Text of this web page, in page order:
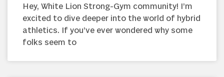
Hey, White Lion Strong-Gym community! I’m
excited to dive deeper into the world of hybrid
athletics. If you’ve ever wondered why some
folks seem to